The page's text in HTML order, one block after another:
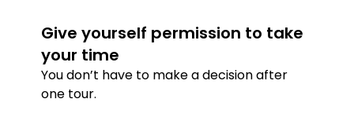
Give yourself permission to take
your time
You don’t have to make a decision after
one tour.